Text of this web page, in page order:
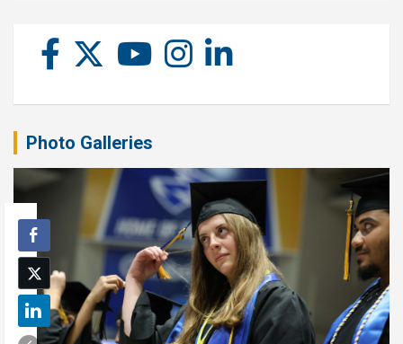
Photo Galleries